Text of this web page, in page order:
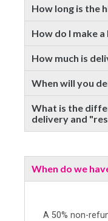
How long is the
How do I make
How much is
When will you
What is the
delivery and
When do we
A 50% non-